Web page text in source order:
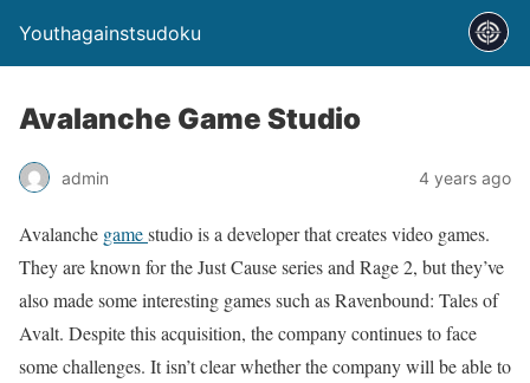
Youthagainstsudoku
Avalanche Game Studio
admin 4 years ago
Avalanche gamestudio is a developer that creates video games.
They are known for the Just Cause series and Rage 2, but they’ve
also made some interesting games such as Ravenbound: Tales of
Avalt. Despite this acquisition, the company continues to face
some challenges. It isn’t clear whether the company will be able to